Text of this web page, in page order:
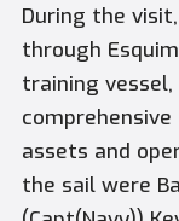
During the
through
training
comprehensive
assets and
the sail were